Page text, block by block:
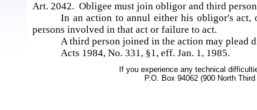
Art. 2042. Obligee must join obligor and third
In an action to annul either his obligor's
persons involved in that act or failure to act.
A third person joined in the action may plead
Acts 1984, No. 331, §1, eff. Jan. 1, 1985.
If you experience any technical
P.O. Box 94062 (900 North